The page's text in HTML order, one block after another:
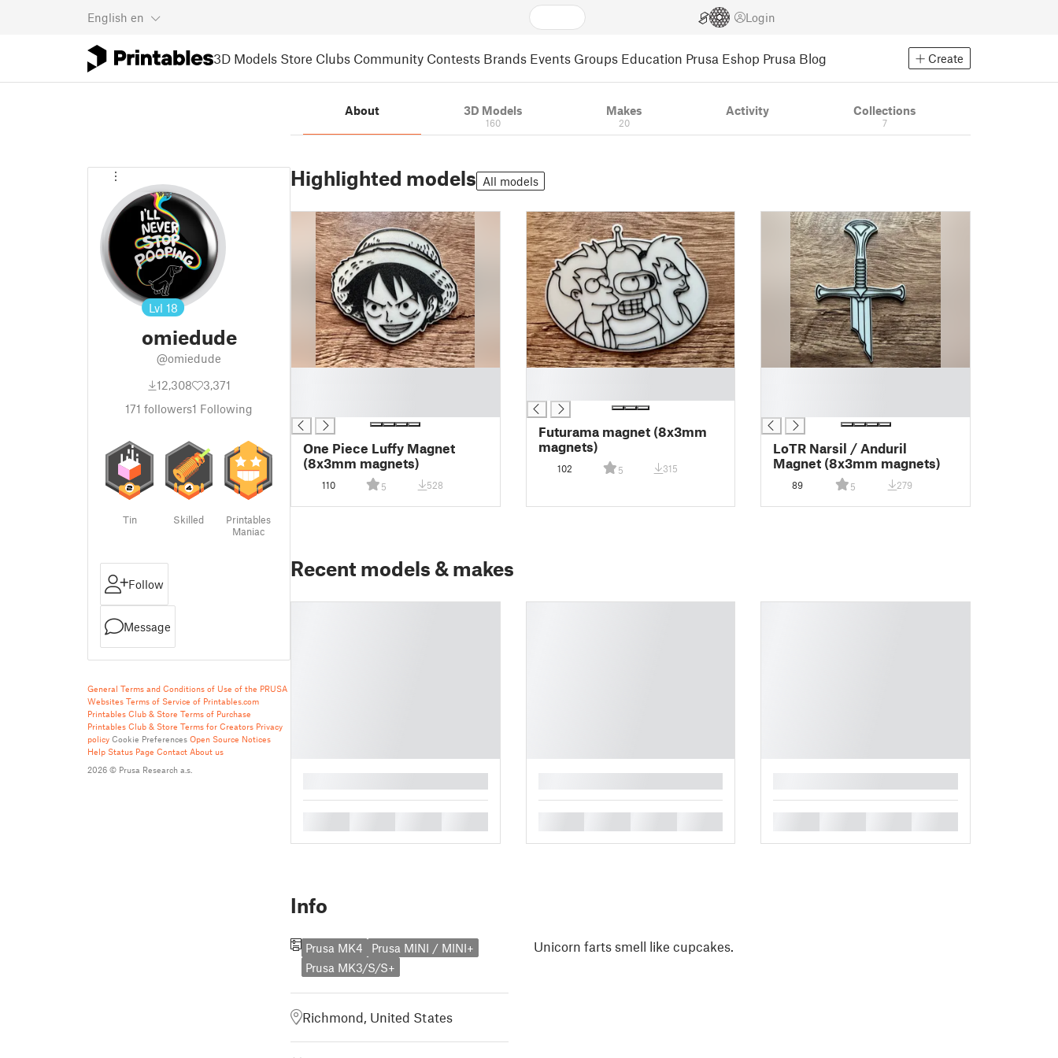
English en Login
3D Models Store Clubs Community Contests Brands Events Groups Education Prusa Eshop Prusa Blog Create
Lvl 18
omiedude
@omiedude
12,308
3,371
171 followers1 Following
Tin Skilled
Printables
Maniac
Follow
Message
General Terms and Conditions of Use of the PRUSA
Websites Terms of Service of Printables.com
Printables Club & Store Terms of Purchase
Printables Club & Store Terms for Creators Privacy
policy Cookie Preferences Open Source Notices
Help Status Page Contact About us
2026 © Prusa Research a.s.
About 3D Models
160
Makes
20
Activity Collections
7
Highlighted models All models
One Piece Luffy Magnet
(8x3mm magnets)
110 5 528
Futurama magnet (8x3mm
magnets)
102 5 315
LoTR Narsil / Anduril
Magnet (8x3mm magnets)
89 5 279
Recent models & makes
Info
Prusa MK4
Prusa MINI / MINI+
Prusa MK3/S/S+
Richmond, United States
Unicorn farts smell like cupcakes.